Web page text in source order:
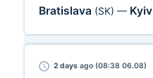
Bratislava (SK) — Kyiv
2 days ago (08:38 06.08)